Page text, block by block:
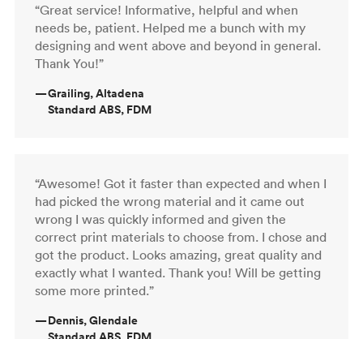
“Great service! Informative, helpful and when
needs be, patient. Helped me a bunch with my
designing and went above and beyond in general.
Thank You!”
—Grailing, Altadena
Standard ABS, FDM
“Awesome! Got it faster than expected and when I
had picked the wrong material and it came out
wrong I was quickly informed and given the
correct print materials to choose from. I chose and
got the product. Looks amazing, great quality and
exactly what I wanted. Thank you! Will be getting
some more printed.”
—Dennis, Glendale